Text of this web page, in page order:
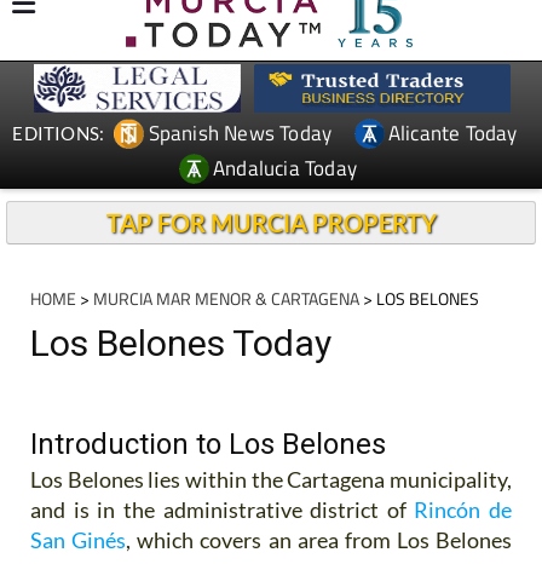
EDITIONS: Spanish News Today
Alicante Today
Andalucia Today
TAP FOR MURCIA PROPERTY
HOME > MURCIA MAR MENOR & CARTAGENA> LOS BELONES
Los Belones Today
Introduction to Los Belones
Los Belones lies within the Cartagena municipality,
and is in the administrative district of Rincón de
San Ginés,which covers an area from Los Belones